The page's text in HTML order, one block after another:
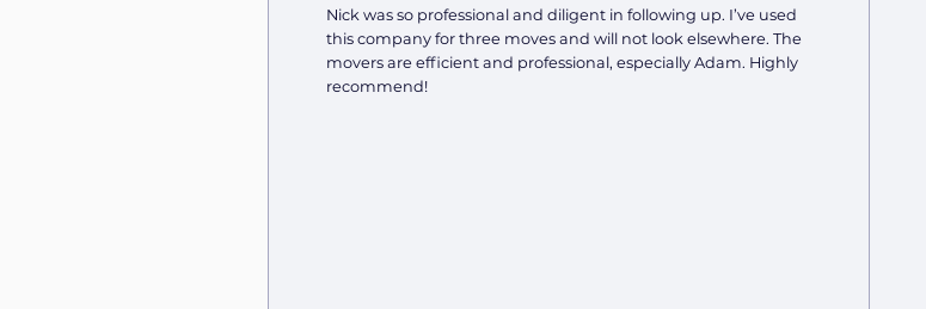
Nick was so professional and diligent in following up. I’ve used
this company for three moves and will not look elsewhere. The
movers are efficient and professional, especially Adam. Highly
recommend!